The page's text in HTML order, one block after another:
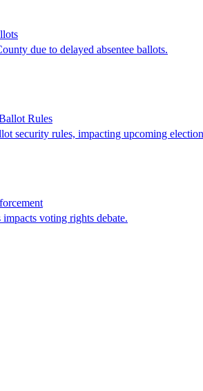
due to delayed absentee ballots.
Rules
security rules, impacting upcoming
voting rights debate.